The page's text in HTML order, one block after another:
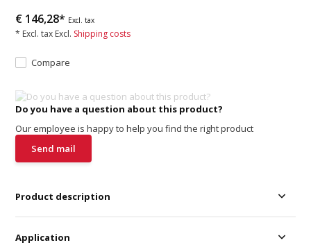
€ 146,28* Excl. tax
* Excl. tax Excl. Shipping costs
Compare
Do you have a question about this product?
Our employee is happy to help you find the right product
Send mail
Product description
Application